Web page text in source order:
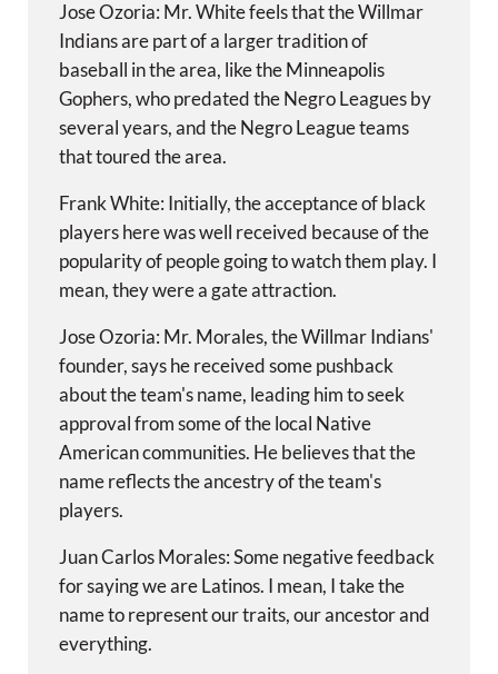
Jose Ozoria: Mr. White feels that the Willmar
Indians are part of a larger tradition of
baseball in the area, like the Minneapolis
Gophers, who predated the Negro Leagues by
several years, and the Negro League teams
that toured the area.
Frank White: Initially, the acceptance of black
players here was well received because of the
popularity of people going to watch them play. I
mean, they were a gate attraction.
Jose Ozoria: Mr. Morales, the Willmar Indians'
founder, says he received some pushback
about the team's name, leading him to seek
approval from some of the local Native
American communities. He believes that the
name reflects the ancestry of the team's
players.
Juan Carlos Morales: Some negative feedback
for saying we are Latinos. I mean, I take the
name to represent our traits, our ancestor and
everything.